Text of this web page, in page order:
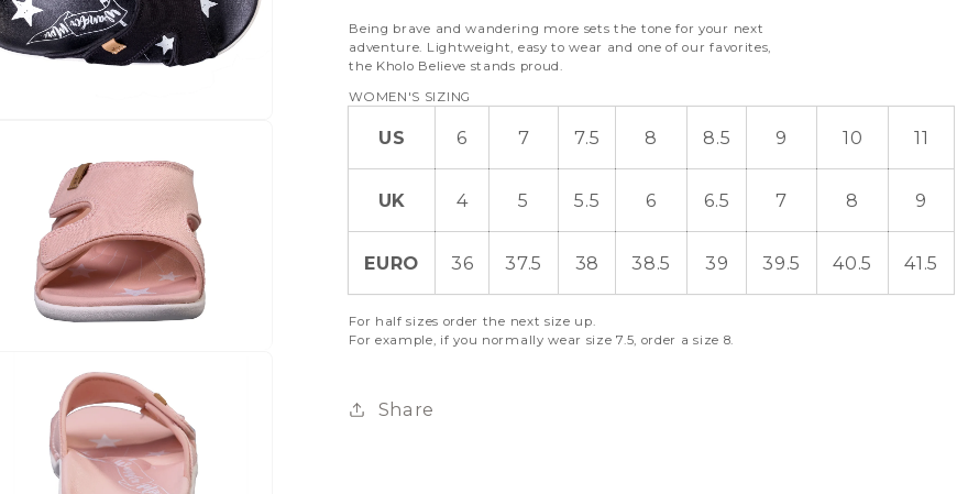
Being brave and wandering more sets the tone for your next
adventure. Lightweight, easy to wear and one of our favorites,
the Kholo Believe stands proud.
WOMEN'S SIZING
US 6 7 7.5 8 8.5 9 10 11
UK 4 5 5.5 6 6.5 7 8 9
EURO 36 37.5 38 38.5 39 39.5 40.5 41.5
For half sizes order the next size up.
For example, if you normally wear size 7.5, order a size 8.
Share